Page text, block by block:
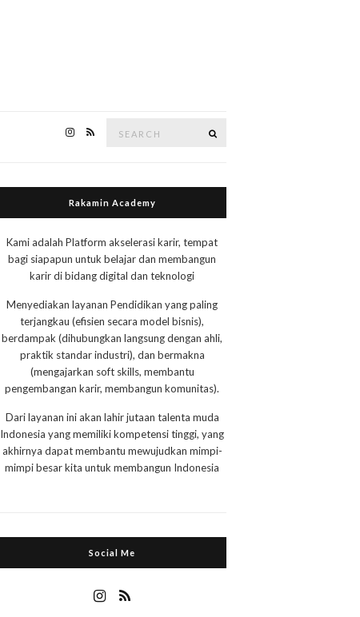
Rakamin Academy
Kami adalah Platform akselerasi karir, tempat
bagi siapapun untuk belajar dan membangun
karir di bidang digital dan teknologi
Menyediakan layanan Pendidikan yang paling
terjangkau (efisien secara model bisnis),
berdampak (dihubungkan langsung dengan ahli,
praktik standar industri), dan bermakna
(mengajarkan soft skills, membantu
pengembangan karir, membangun komunitas).
Dari layanan ini akan lahir jutaan talenta muda
Indonesia yang memiliki kompetensi tinggi, yang
akhirnya dapat membantu mewujudkan mimpi-
mimpi besar kita untuk membangun Indonesia
Social Me